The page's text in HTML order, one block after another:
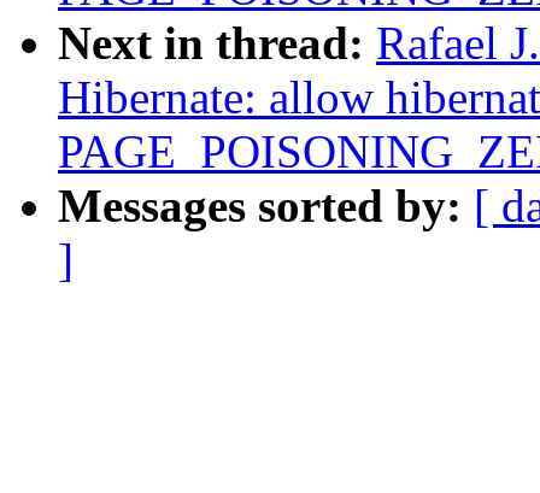
Next in thread: Rafael
Hibernate: allow
Messages sorted by: [
]